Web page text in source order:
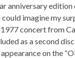
anniversary edition
imagine my
concert from
as a second
on the